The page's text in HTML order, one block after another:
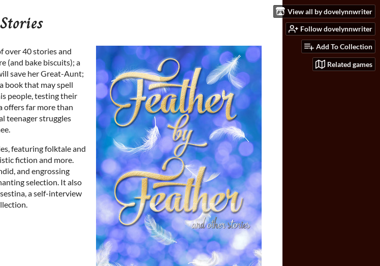
View all by dovelynnwriter
Follow dovelynnwriter
Add To Collection
Related games
over 40 stories and
(and bake biscuits); a
save her Great-Aunt;
book that may spell
people, testing their
offers far more than
teenager struggles
featuring folktale and
fiction and more.
and engrossing
selection. It also
a self-interview